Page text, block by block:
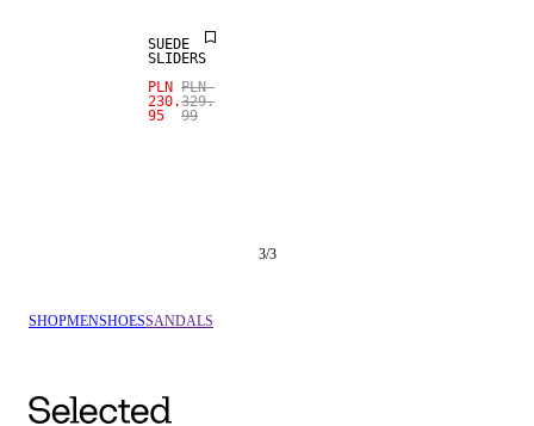
SUEDE
SLIDERS
PLN
230.
95
PLN
329.
99
3/3
SHOPMENSHOESSANDALS